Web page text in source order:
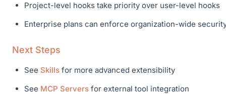
Project-level hooks take priority over user-level hooks
Enterprise plans can enforce organization-wide
Next Steps
See Skills for more advanced extensibility
See MCP Servers for external tool integration